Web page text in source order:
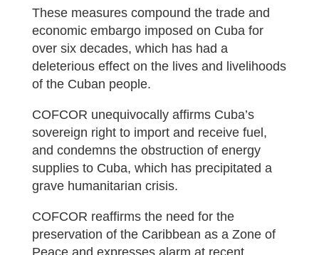
These measures compound the trade and
economic embargo imposed on Cuba for
over six decades, which has had a
deleterious effect on the lives and livelihoods
of the Cuban people.
COFCOR unequivocally affirms Cuba’s
sovereign right to import and receive fuel,
and condemns the obstruction of energy
supplies to Cuba, which has precipitated a
grave humanitarian crisis.
COFCOR reaffirms the need for the
preservation of the Caribbean as a Zone of
Peace and expresses alarm at recent